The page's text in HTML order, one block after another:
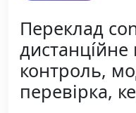
Переклад
дистанці́йне
контроль,
перевірка,